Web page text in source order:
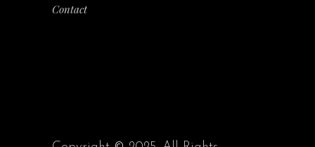
Contact